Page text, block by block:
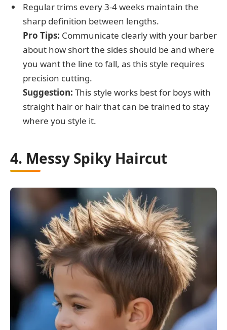
Regular trims every 3-4 weeks maintain the
sharp definition between lengths.
Pro Tips: Communicate clearly with your barber
about how short the sides should be and where
you want the line to fall, as this style requires
precision cutting.
Suggestion: This style works best for boys with
straight hair or hair that can be trained to stay
where you style it.
4. Messy Spiky Haircut